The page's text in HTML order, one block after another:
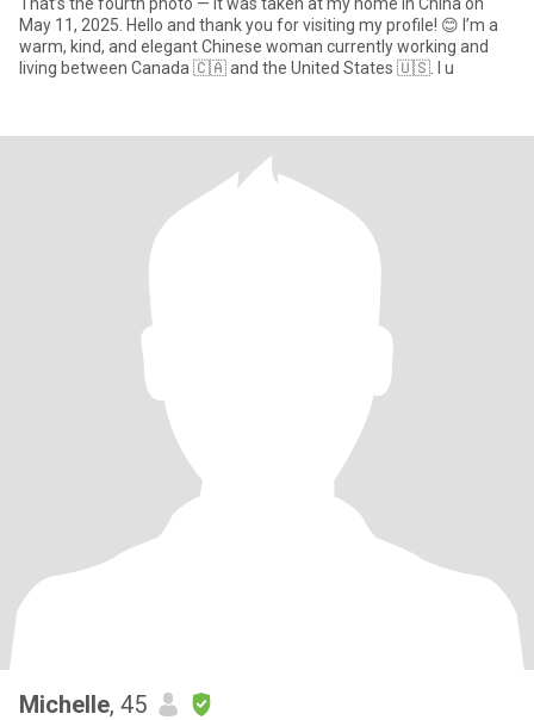
May 11, 2025. Hello and thank you for visiting my profile! 😊 I’m a
warm, kind, and elegant Chinese woman currently working and
living between Canada 🇨🇦 and the United States 🇺🇸. I u
Michelle, 45